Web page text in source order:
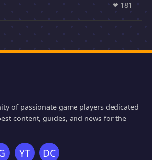
❤ 181
of passionate game players dedicated
content, guides, and news for the
YT DC